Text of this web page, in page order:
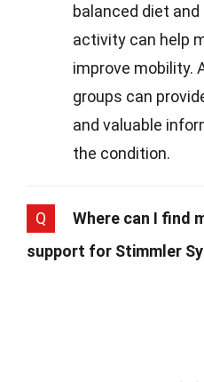
balanced diet
activity can help
improve mobility.
groups can
and valuable
the condition.
Q
Where can I find
support for Stimmler